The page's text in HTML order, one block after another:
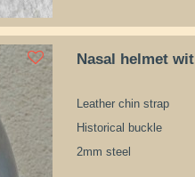
Nasal helmet
Leather chin strap
Historical buckle
2mm steel